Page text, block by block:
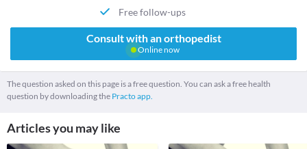
Free follow-ups
Consult with an orthopedist
Online now
The question asked on this page is a free question. You can ask a free health
question by downloading the Practo app.
Articles you may like